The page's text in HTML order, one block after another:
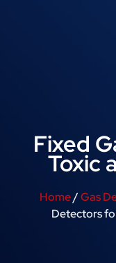
Fixed
Toxic
Home/Gas
Detectors